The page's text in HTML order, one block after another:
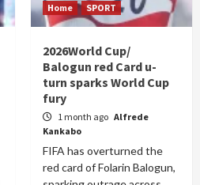
Home SPORT
2026World Cup/
Balogun red Card u-
turn sparks World Cup
fury
1 month ago Alfrede
Kankabo
FIFA has overturned the
red card of Folarin Balogun,